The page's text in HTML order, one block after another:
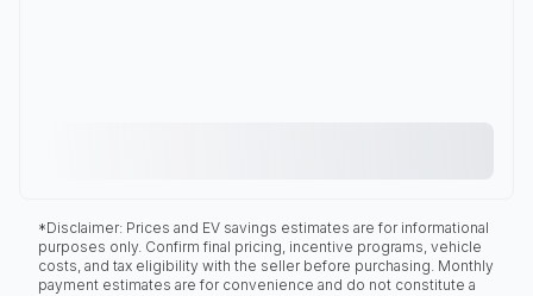
*Disclaimer: Prices and EV savings estimates are for informational
purposes only. Confirm final pricing, incentive programs, vehicle
costs, and tax eligibility with the seller before purchasing. Monthly
payment estimates are for convenience and do not constitute a